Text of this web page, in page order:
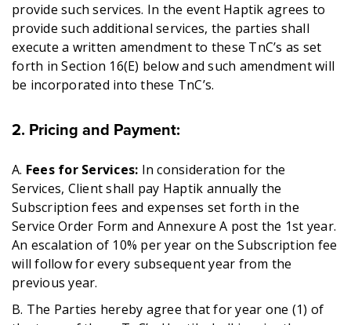
provide such services. In the event Haptik agrees to
provide such additional services, the parties shall
execute a written amendment to these TnC’s as set
forth in Section 16(E) below and such amendment will
be incorporated into these TnC’s.
2. Pricing and Payment:
A. Fees for Services: In consideration for the
Services, Client shall pay Haptik annually the
Subscription fees and expenses set forth in the
Service Order Form and Annexure A post the 1st year.
An escalation of 10% per year on the Subscription fee
will follow for every subsequent year from the
previous year.
B. The Parties hereby agree that for year one (1) of